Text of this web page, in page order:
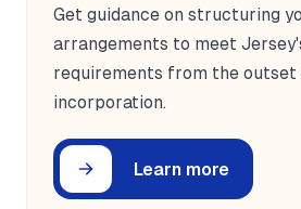
Get guidance on structuring
arrangements to meet
requirements from the outset
incorporation.
Learn more